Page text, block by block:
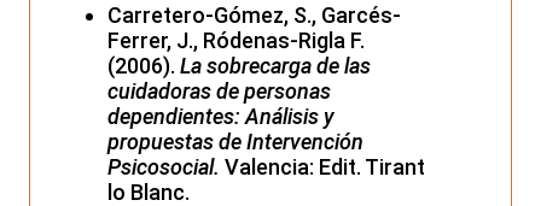
Carretero-Gómez, S., Garcés-
Ferrer, J., Ródenas-Rigla F.
(2006). La sobrecarga de las
cuidadoras de personas
dependientes: Análisis y
propuestas de Intervención
Psicosocial. Valencia: Edit. Tirant
lo Blanc.